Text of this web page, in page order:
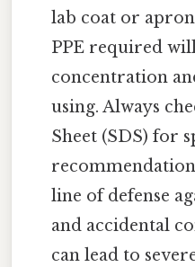
lab coat or
PPE required
concentration
using. Always
Sheet (SDS) for
line of defense
and accidental
can lead to